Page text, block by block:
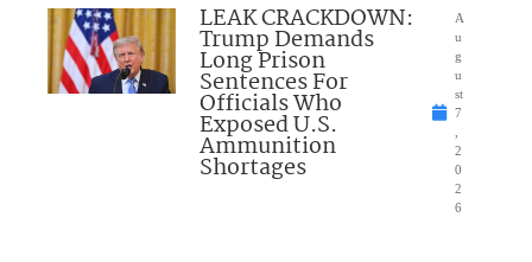
LEAK CRACKDOWN:
Trump Demands
Long Prison
Sentences For
Officials Who
Exposed U.S.
Ammunition
Shortages
A
u
g
u
st
7
2
0
2
6